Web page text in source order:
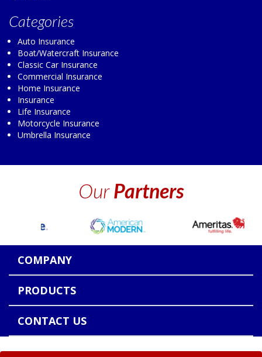
Categories
Auto Insurance
Boat/Watercraft Insurance
Classic Car Insurance
Commercial Insurance
Home Insurance
Insurance
Life Insurance
Motorcycle Insurance
Umbrella Insurance
OurPartners
COMPANY
PRODUCTS
CONTACT US